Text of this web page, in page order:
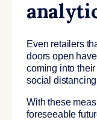
Even retailers
doors open
coming into
social
With these
foreseeable